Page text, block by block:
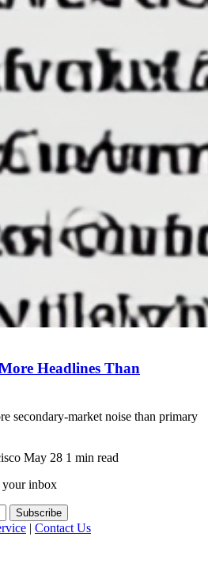
Headlines Than
secondary-market noise than primary
May 28 1 min read
your inbox
| Contact Us